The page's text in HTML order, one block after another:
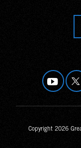
Copyright 2026